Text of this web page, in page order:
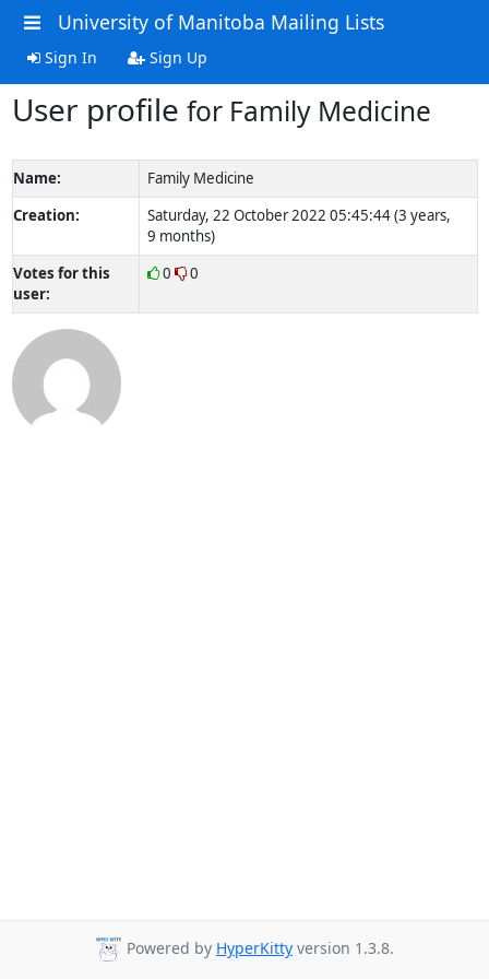
University of Manitoba Mailing Lists
Sign In Sign Up
User profile for Family Medicine
Name:
Family Medicine
Creation:
Saturday, 22 October 2022 05:45:44 (3 years,
9 months)
Votes for this
user:
0 0
Powered by HyperKitty version 1.3.8.